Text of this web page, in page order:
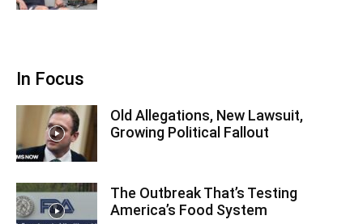
In Focus
Old Allegations, New Lawsuit,
Growing Political Fallout
The Outbreak That’s Testing
America’s Food System